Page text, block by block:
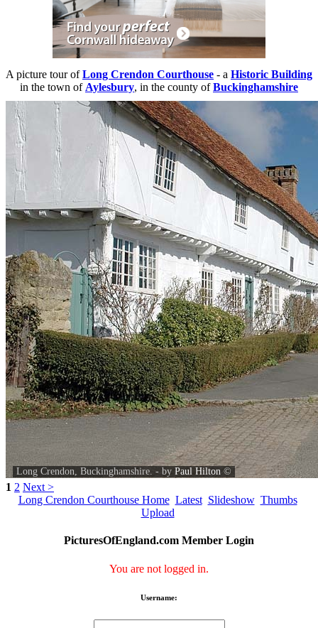
A picture tour ofLong Crendon Courthouse - a Historic Building
in the town of Aylesbury, in the county ofBuckinghamshire
Long Crendon, Buckinghamshire. - by Paul Hilton ©
1 2 Next >
Long Crendon Courthouse Home Latest Slideshow Thumbs
Upload
PicturesOfEngland.com Member Login
You are not logged in.
Username: